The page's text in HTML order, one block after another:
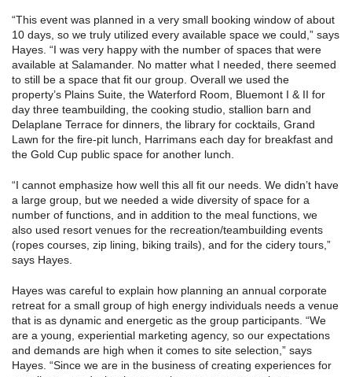
“This event was planned in a very small booking window of about
10 days, so we truly utilized every available space we could,” says
Hayes. “I was very happy with the number of spaces that were
available at Salamander. No matter what I needed, there seemed
to still be a space that fit our group. Overall we used the
property’s Plains Suite, the Waterford Room, Bluemont I & II for
day three teambuilding, the cooking studio, stallion barn and
Delaplane Terrace for dinners, the library for cocktails, Grand
Lawn for the fire-pit lunch, Harrimans each day for breakfast and
the Gold Cup public space for another lunch.
“I cannot emphasize how well this all fit our needs. We didn’t have
a large group, but we needed a wide diversity of space for a
number of functions, and in addition to the meal functions, we
also used resort venues for the recreation/teambuilding events
(ropes courses, zip lining, biking trails), and for the cidery tours,”
says Hayes.
Hayes was careful to explain how planning an annual corporate
retreat for a small group of high energy individuals needs a venue
that is as dynamic and energetic as the group participants. “We
are a young, experiential marketing agency, so our expectations
and demands are high when it comes to site selection,” says
Hayes. “Since we are in the business of creating experiences for